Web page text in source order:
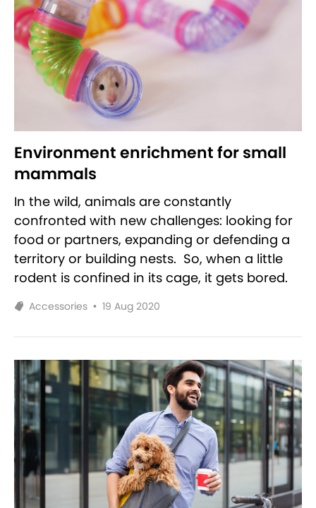
Environment enrichment for small
mammals
In the wild, animals are constantly
confronted with new challenges: looking for
food or partners, expanding or defending a
territory or building nests. So, when a little
rodent is confined in its cage, it gets bored.
Accessories • 19 Aug 2020